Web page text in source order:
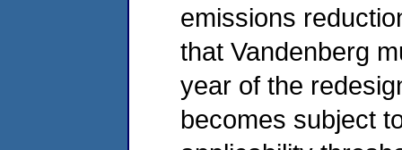
emissions
that Vandenberg
year of the
becomes subject